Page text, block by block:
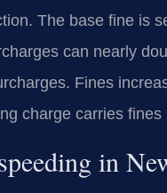
The base fine is
can nearly
Fines
charge carries fines
in